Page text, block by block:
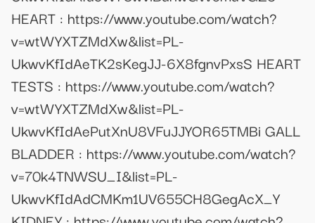
HEART : https://www.youtube.com/watch?
v=wtWYXTZMdXw&list=PL-
UkwvKfIdAeTK2sKegJJ-6X8fgnvPxsS HEART
TESTS : https://www.youtube.com/watch?
v=wtWYXTZMdXw&list=PL-
UkwvKfIdAePutXnU8VFuJJYOR65TMBi GALL
BLADDER : https://www.youtube.com/watch?
v=70k4TNWSU_I&list=PL-
UkwvKfIdAdCMKm1UV655CH8GegAcX_Y